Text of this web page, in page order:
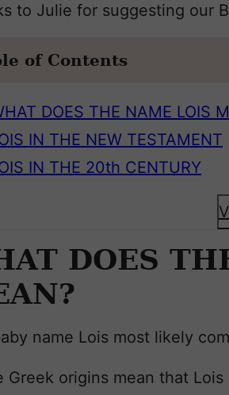
to Julie for suggesting our
of Contents
DOES THE NAME LOIS
IN THE NEW TESTAMENT
IN THE 20th CENTURY
DOES
name Lois most likely
Greek origins mean that Lois